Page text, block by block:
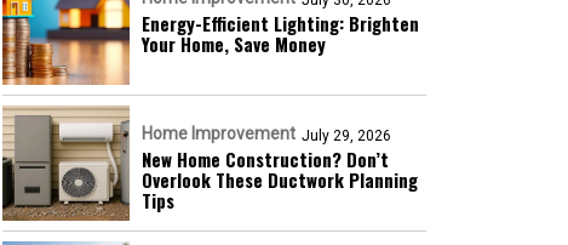
Energy-Efficient Lighting: Brighten
Your Home, Save Money
Home Improvement July 29, 2026
New Home Construction? Don’t
Overlook These Ductwork Planning
Tips